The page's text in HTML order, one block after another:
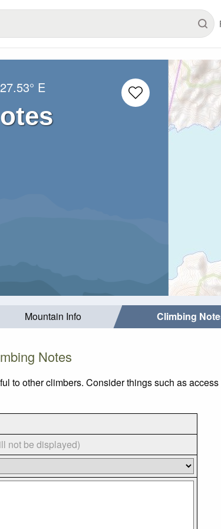
27.53° E
Mountain Info Climbing
Notes
to other climbers. Consider things such as
not be displayed)